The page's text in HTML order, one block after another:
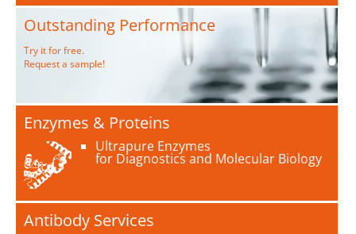
Outstanding Performance
Try it for free.
Request a sample!
Enzymes & Proteins
Ultrapure Enzymes
for Diagnostics and Molecular Biology
Antibody Services